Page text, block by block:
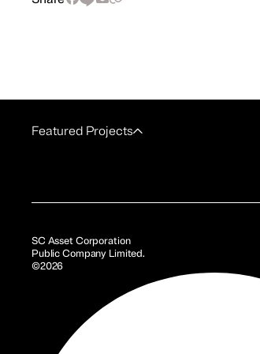
Featured Projects
SC Asset Corporation
Public Company Limited.
©2026